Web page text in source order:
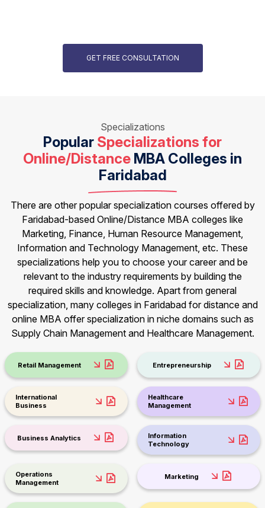
GET FREE CONSULTATION
Specializations
Popular Specializations for
Online/Distance MBA Colleges in
Faridabad
There are other popular specialization courses offered by
Faridabad-based Online/Distance MBA colleges like
Marketing, Finance, Human Resource Management,
Information and Technology Management, etc. These
specializations help you to choose your career and be
relevant to the industry requirements by building the
required skills and knowledge. Apart from general
specialization, many colleges in Faridabad for distance and
online MBA offer specialization in niche domains such as
Supply Chain Management and Healthcare Management.
Retail Management Entrepreneurship
International
Business
Healthcare
Management
Business Analytics
Information
Technology
Operations
Management
Marketing